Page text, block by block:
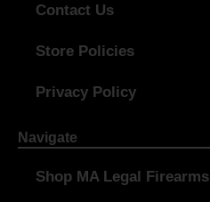
Contact Us
Store Policies
Privacy Policy
Navigate
Shop MA Legal Firearms